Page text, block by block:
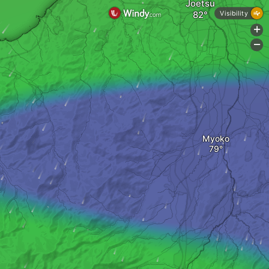
Myoko
Joetsu
Visibility
+
-